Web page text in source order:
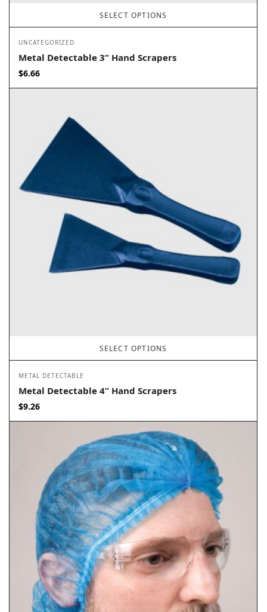
SELECT OPTIONS
UNCATEGORIZED
Metal Detectable 3” Hand Scrapers
$6.66
SELECT OPTIONS
METAL DETECTABLE
Metal Detectable 4” Hand Scrapers
$9.26